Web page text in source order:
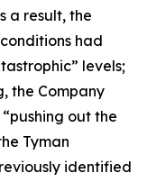
a result, the
had
levels;
the Company
out the
Tyman
identified